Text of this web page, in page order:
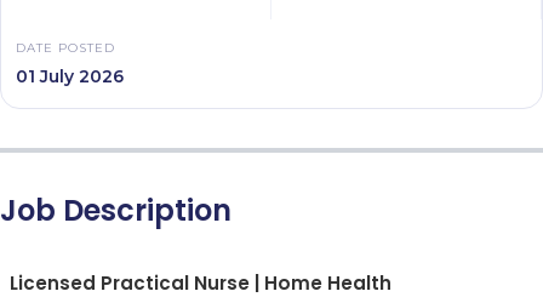
DATE POSTED
01 July 2026
Job Description
Licensed Practical Nurse | Home Health